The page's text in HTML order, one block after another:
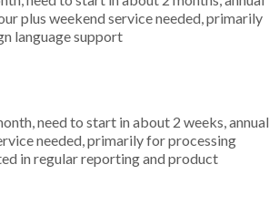
plus weekend service needed, primarily
language support
need to start in about 2 weeks, annual
needed, primarily for processing
in regular reporting and product